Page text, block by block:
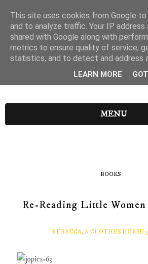
MENU
BOOKS
Re-Reading Little
REBECCA, A CLOTHES HORSE
This site uses cookies from Google
and to analyze traffic. Your IP address
shared with Google along with
metrics to ensure quality of service,
statistics, and to detect and address
LEARN MORE